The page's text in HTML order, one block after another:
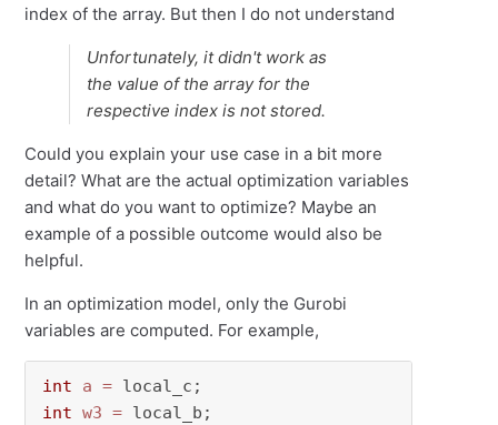
index of the array. But then I do not understand
Unfortunately, it didn't work as
the value of the array for the
respective index is not stored.
Could you explain your use case in a bit more
detail? What are the actual optimization variables
and what do you want to optimize? Maybe an
example of a possible outcome would also be
helpful.
In an optimization model, only the Gurobi
variables are computed. For example,
int a =
int w3 =